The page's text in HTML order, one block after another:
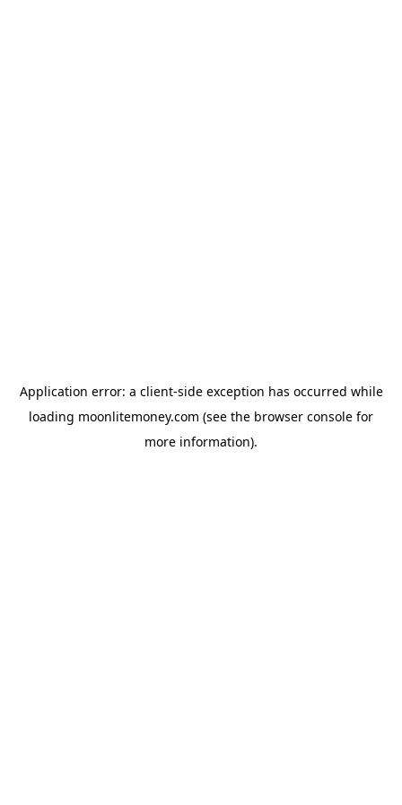
Application error: a client-side exception has occurred while
loading moonlitemoney.com (see the browser console for
more information).